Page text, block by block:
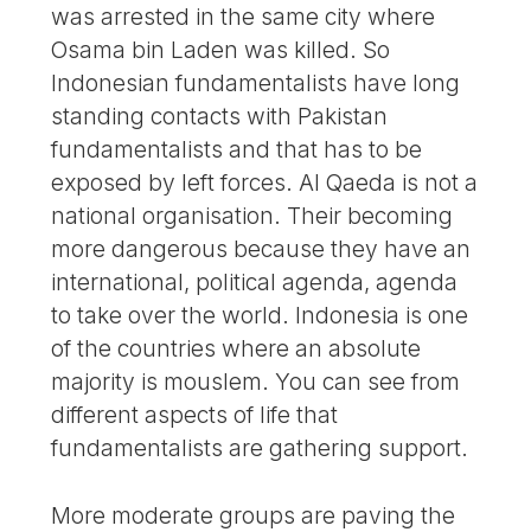
was arrested in the same city where
Osama bin Laden was killed. So
Indonesian fundamentalists have long
standing contacts with Pakistan
fundamentalists and that has to be
exposed by left forces. Al Qaeda is not a
national organisation. Their becoming
more dangerous because they have an
international, political agenda, agenda
to take over the world. Indonesia is one
of the countries where an absolute
majority is mouslem. You can see from
different aspects of life that
fundamentalists are gathering support.
More moderate groups are paving the